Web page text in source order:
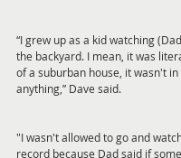
“I grew up as a kid watching
the backyard. I mean, it was
of a suburban house, it wasn't
anything,” Dave said.
"I wasn't allowed to go and
record because Dad said if